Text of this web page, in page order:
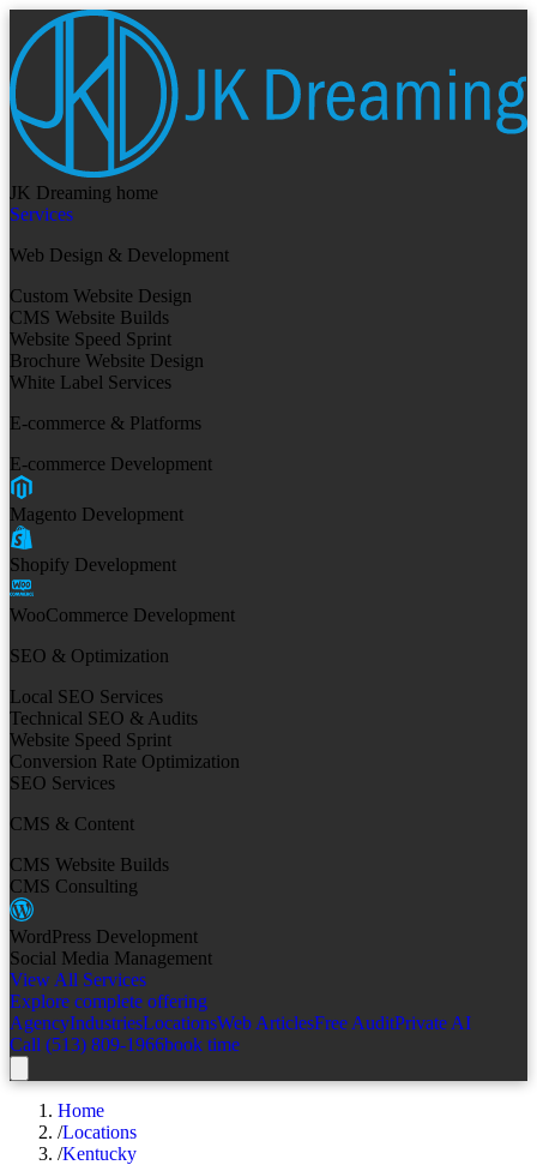
JK Dreaming home
Services
Web Design & Development
Custom Website Design
CMS Website Builds
Website Speed Sprint
Brochure Website Design
White Label Services
E-commerce & Platforms
E-commerce Development
Magento Development
Shopify Development
WooCommerce Development
SEO & Optimization
Local SEO Services
Technical SEO & Audits
Website Speed Sprint
Conversion Rate Optimization
SEO Services
CMS & Content
CMS Website Builds
CMS Consulting
WordPress Development
Social Media Management
View All Services
Explore complete offering
AgencyIndustriesLocationsWeb ArticlesFree AuditPrivate AI
Call (513) 809-1966book time
Home
/Locations
/Kentucky